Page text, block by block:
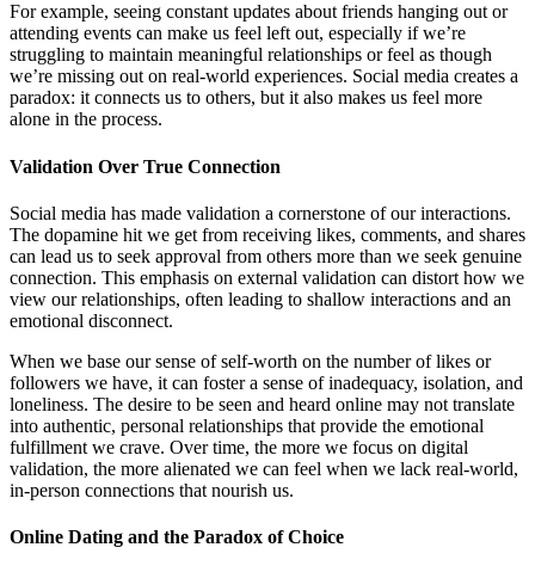
For example, seeing constant updates about friends hanging out or
attending events can make us feel left out, especially if we’re
struggling to maintain meaningful relationships or feel as though
we’re missing out on real-world experiences. Social media creates a
paradox: it connects us to others, but it also makes us feel more
alone in the process.
Validation Over True Connection
Social media has made validation a cornerstone of our interactions.
The dopamine hit we get from receiving likes, comments, and shares
can lead us to seek approval from others more than we seek genuine
connection. This emphasis on external validation can distort how we
view our relationships, often leading to shallow interactions and an
emotional disconnect.
When we base our sense of self-worth on the number of likes or
followers we have, it can foster a sense of inadequacy, isolation, and
loneliness. The desire to be seen and heard online may not translate
into authentic, personal relationships that provide the emotional
fulfillment we crave. Over time, the more we focus on digital
validation, the more alienated we can feel when we lack real-world,
in-person connections that nourish us.
Online Dating and the Paradox of Choice